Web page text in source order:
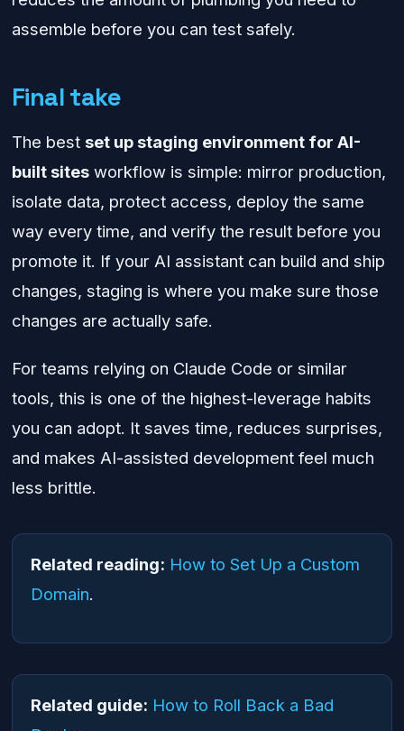
assemble before you can test safely.
Final take
The best set up staging environment for AI-
built sitesworkflow is simple: mirror production,
isolate data, protect access, deploy the same
way every time, and verify the result before you
promote it. If your AI assistant can build and ship
changes, staging is where you make sure those
changes are actually safe.
For teams relying on Claude Code or similar
tools, this is one of the highest-leverage habits
you can adopt. It saves time, reduces surprises,
and makes AI-assisted development feel much
less brittle.
Related reading: How to Set Up a Custom
Domain.
Related guide: How to Roll Back a Bad